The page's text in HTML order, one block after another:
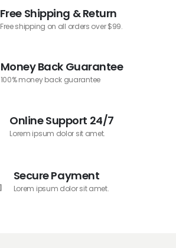
Free Shipping & Return
Free shipping on all orders over $99.
Money Back Guarantee
100% money back guarantee
Online Support 24/7
Lorem ipsum dolor sit amet.
Secure Payment
Lorem ipsum dolor sit amet.